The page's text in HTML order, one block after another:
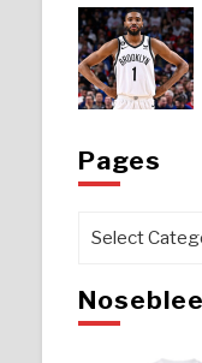
Pages
Pages